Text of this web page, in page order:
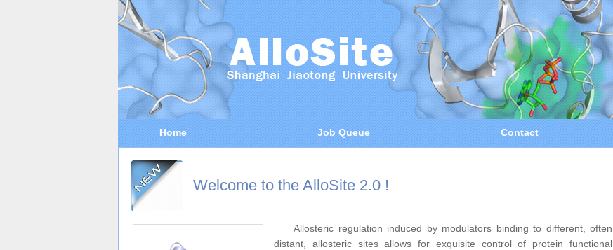
Home Job Queue Contact
Welcome to the AlloSite 2.0 !
Allosteric regulation induced by modulators binding to different, often
distant, allosteric sites allows for exquisite control of protein functional